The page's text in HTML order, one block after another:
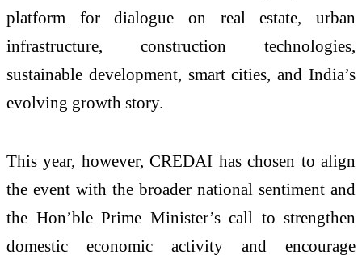
platform for dialogue on real estate, urban
infrastructure, construction technologies,
sustainable development, smart cities, and India’s
evolving growth story.
This year, however, CREDAI has chosen to align
the event with the broader national sentiment and
the Hon’ble Prime Minister’s call to strengthen
domestic economic activity and encourage